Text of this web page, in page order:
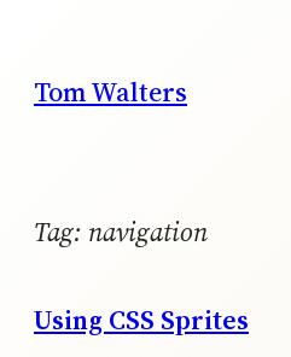
content
Tom Walters
Tag: navigation
Using CSS Sprites